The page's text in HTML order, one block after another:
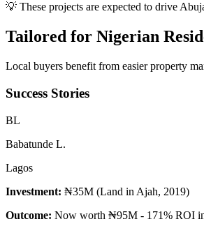
💡 These projects are expected to drive
Tailored for Nigerian
Local buyers benefit from easier property
Success Stories
BL
Babatunde L.
Lagos
Investment: ₦35M (Land in Ajah, 2019)
Outcome: Now worth ₦95M - 171% ROI